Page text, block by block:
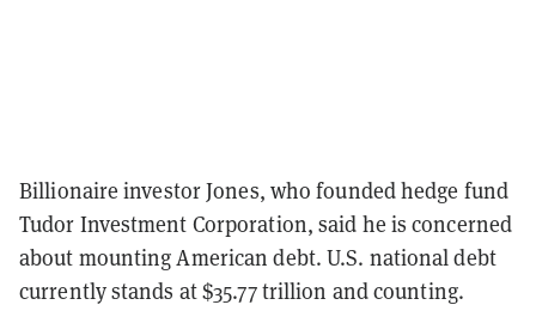
Billionaire investor Jones, who founded hedge fund
Tudor Investment Corporation, said he is concerned
about mounting American debt. U.S. national debt
currently stands at $35.77 trillion and counting.